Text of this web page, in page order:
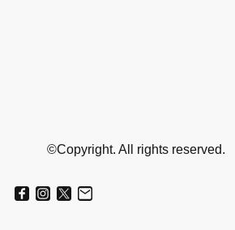
©Copyright. All rights reserved.